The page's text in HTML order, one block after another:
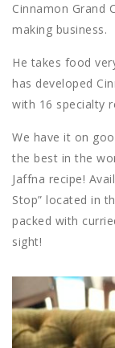
Cinnamon Grand
making business.
He takes food
has developed
with 16 specialty
We have it on
the best in the
Jaffna recipe!
Stop” located in
packed with
sight!